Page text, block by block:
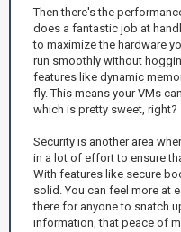
Then there's the
does a fantastic job at
to maximize the hardware
run smoothly without
features like dynamic
fly. This means your VMs
which is pretty sweet, right?
Security is another area
in a lot of effort to ensure
With features like secure
solid. You can feel more at
there for anyone to snatch
information, that peace of